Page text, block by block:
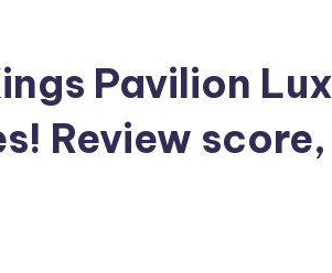
Pavilion
Review